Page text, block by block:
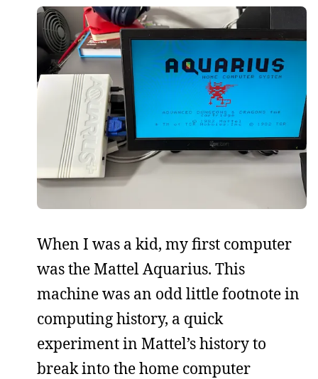
When I was a kid, my first computer
was the Mattel Aquarius. This
machine was an odd little footnote in
computing history, a quick
experiment in Mattel’s history to
break into the home computer